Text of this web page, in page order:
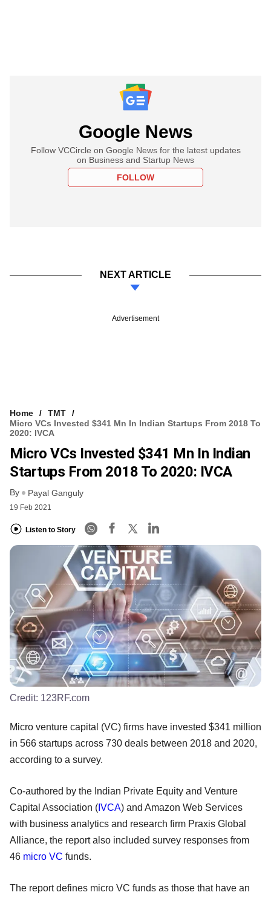
Google News
Follow VCCircle on Google News for the latest updates
on Business and Startup News
FOLLOW
NEXT ARTICLE
Advertisement
Home
TMT
Micro VCs Invested $341 Mn In Indian Startups From 2018 To
2020: IVCA
Micro VCs Invested $341 Mn In Indian
Startups From 2018 To 2020: IVCA
By Payal Ganguly
19 Feb 2021
Listen to Story
Credit: 123RF.com
Micro venture capital (VC) firms have invested $341 million
in 566 startups across 730 deals between 2018 and 2020,
according to a survey.
Co-authored by the Indian Private Equity and Venture
Capital Association ( IVCA) and Amazon Web Services
with business analytics and research firm Praxis Global
Alliance, the report also included survey responses from
46 micro VC funds.
The report defines micro VC funds as those that have an